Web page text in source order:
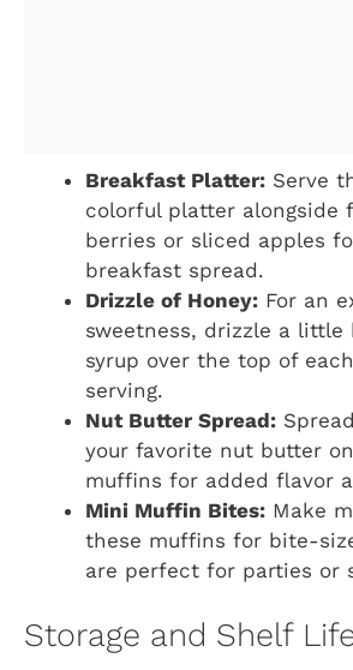
Breakfast Platter: Serve
colorful platter alongside
berries or sliced apples
breakfast spread.
Drizzle of Honey: For an
sweetness, drizzle a little
syrup over the top of
serving.
Nut Butter Spread:
your favorite nut butter
muffins for added flavor
Mini Muffin Bites: Make
these muffins for bite-
are perfect for parties or
Storage and Shelf